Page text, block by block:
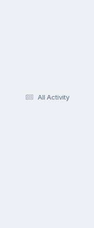
All Activity